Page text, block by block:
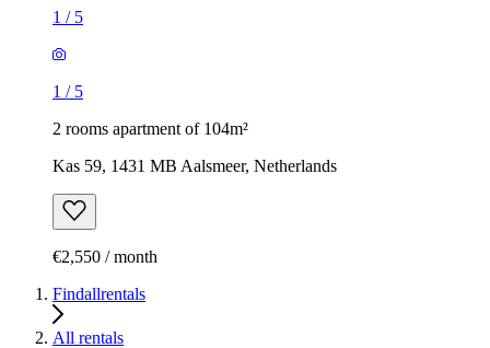
1 / 5
1 / 5
2 rooms apartment of 104m²
Kas 59, 1431 MB Aalsmeer, Netherlands
€2,550 / month
Findallrentals
All rentals